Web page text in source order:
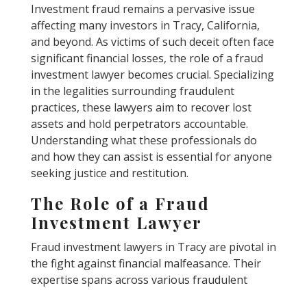
Investment fraud remains a pervasive issue
affecting many investors in Tracy, California,
and beyond. As victims of such deceit often face
significant financial losses, the role of a fraud
investment lawyer becomes crucial. Specializing
in the legalities surrounding fraudulent
practices, these lawyers aim to recover lost
assets and hold perpetrators accountable.
Understanding what these professionals do
and how they can assist is essential for anyone
seeking justice and restitution.
The Role of a Fraud
Investment Lawyer
Fraud investment lawyers in Tracy are pivotal in
the fight against financial malfeasance. Their
expertise spans across various fraudulent